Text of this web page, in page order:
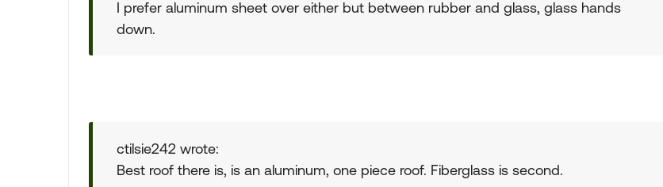
I prefer aluminum sheet over either but between rubber and glass, glass hands
down.
ctilsie242 wrote:
Best roof there is, is an aluminum, one piece roof. Fiberglass is second.